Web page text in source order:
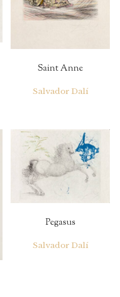
Saint Anne
Salvador Dalí
Pegasus
Salvador Dalí